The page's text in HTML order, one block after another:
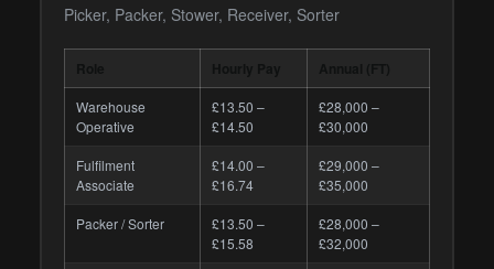
Picker, Packer, Stower, Receiver, Sorter
Warehouse
Operative
£13.50 –
£14.50
£28,000 –
£30,000
Fulfilment
Associate
£14.00 –
£16.74
£29,000 –
£35,000
Packer / Sorter
£13.50 –
£15.58
£28,000 –
£32,000